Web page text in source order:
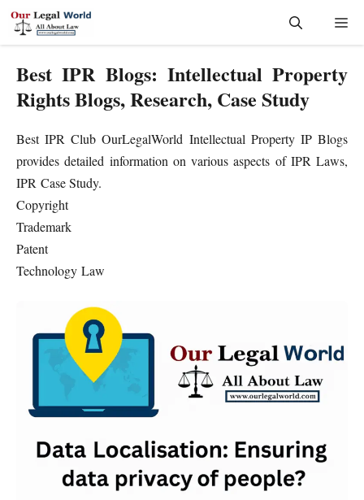
Skip
Best IPR Blogs: Intellectual Property
Rights Blogs, Research, Case Study
Best IPR Club OurLegalWorld Intellectual Property IP Blogs
provides detailed information on various aspects of IPR Laws,
IPR Case Study.
Copyright
Trademark
Patent
Technology Law